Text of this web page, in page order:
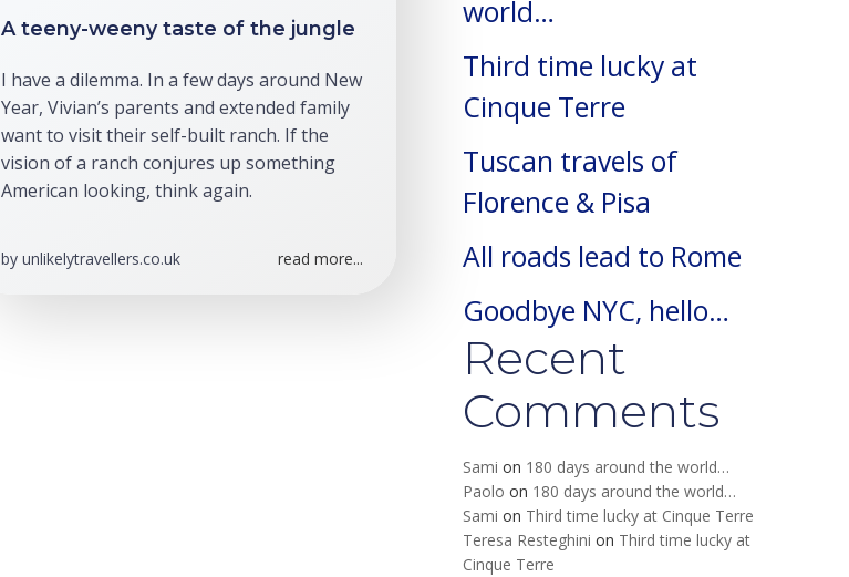
A teeny-weeny taste of the jungle
I have a dilemma. In a few days around New
Year, Vivian’s parents and extended family
want to visit their self-built ranch. If the
vision of a ranch conjures up something
American looking, think again.
by unlikelytravellers.co.uk read more...
world…
Third time lucky at
Cinque Terre
Tuscan travels of
Florence & Pisa
All roads lead to Rome
Goodbye NYC, hello…
Recent
Comments
Sami on 180 days around the world…
Paolo on 180 days around the world…
Sami on Third time lucky at Cinque Terre
Teresa Resteghini on Third time lucky at
Cinque Terre